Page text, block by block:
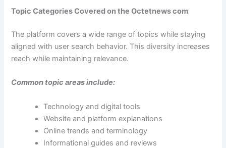
Topic Categories Covered on the Octetnews com
The platform covers a wide range of topics while staying
aligned with user search behavior. This diversity increases
reach while maintaining relevance.
Common topic areas include:
Technology and digital tools
Website and platform explanations
Online trends and terminology
Informational guides and reviews